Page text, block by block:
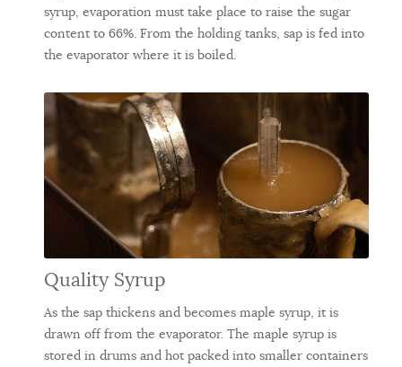
syrup, evaporation must take place to raise the sugar
content to 66%. From the holding tanks, sap is fed into
the evaporator where it is boiled.
Quality Syrup
As the sap thickens and becomes maple syrup, it is
drawn off from the evaporator. The maple syrup is
stored in drums and hot packed into smaller containers